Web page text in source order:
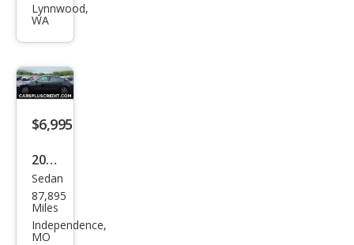
Alti
Lynnwood,
WA
$6,995
2007
Niss
an
Alti
Sedan
87,895
Miles
Independence,
MO